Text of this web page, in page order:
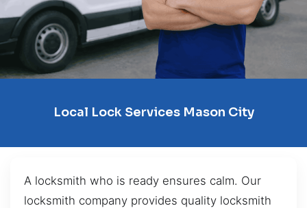
Local Lock Services Mason City
A locksmith who is ready ensures calm. Our
locksmith company provides quality locksmith